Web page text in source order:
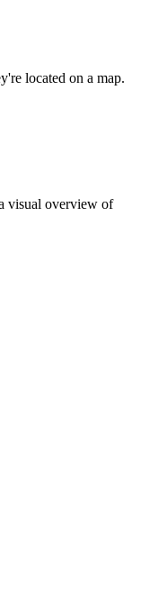
located on a map.
visual overview of